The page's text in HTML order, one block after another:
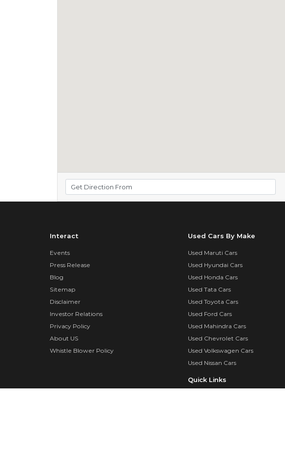
Interact
Events
Press Release
Blog
Sitemap
Disclaimer
Investor Relations
Privacy Policy
About US
Whistle Blower Policy
Used Cars By Make
Used Maruti Cars
Used Hyundai Cars
Used Honda Cars
Used Tata Cars
Used Toyota Cars
Used Ford Cars
Used Mahindra Cars
Used Chevrolet Cars
Used Volkswagen Cars
Used Nissan Cars
Quick Links